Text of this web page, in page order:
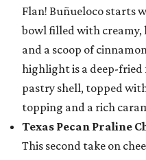
Flan! Buñueloco starts
bowl filled with creamy,
and a scoop of
highlight is a deep-fried
pastry shell, topped
topping and a rich
Texas Pecan Praline
This second take on